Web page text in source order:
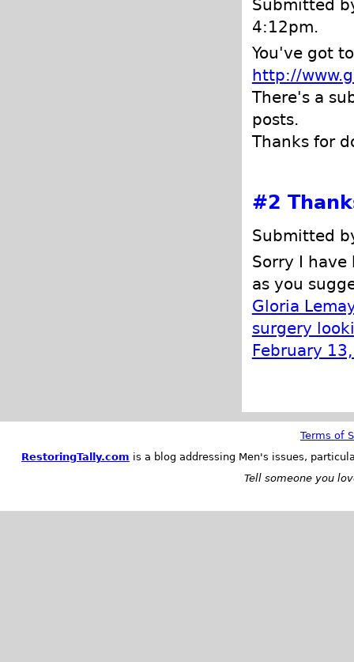
Submitted
4:12pm.
You've got
http://
There's a
posts.
Thanks for
#2
Submitted
Sorry I
as you
Gloria
surgery
February
Terms of
RestoringTally.com is a blog addressing Men's issues,
Tell someone you